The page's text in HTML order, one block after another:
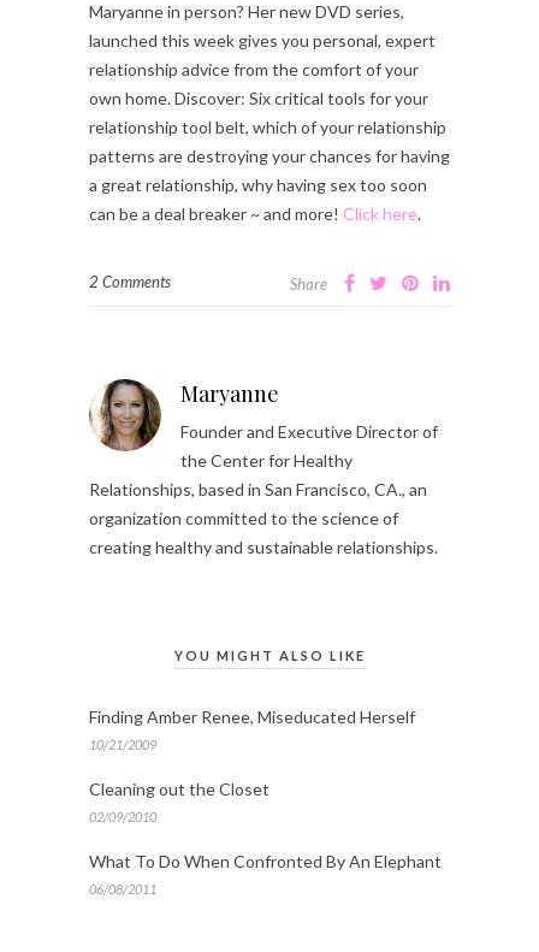
Maryanne in person? Her new DVD series,
launched this week gives you personal, expert
relationship advice from the comfort of your
own home. Discover: Six critical tools for your
relationship tool belt, which of your relationship
patterns are destroying your chances for having
a great relationship, why having sex too soon
can be a deal breaker ~ and more! Click here.
2 Comments Share
Maryanne
Founder and Executive Director of
the Center for Healthy
Relationships, based in San Francisco, CA., an
organization committed to the science of
creating healthy and sustainable relationships.
YOU MIGHT ALSO LIKE
Finding Amber Renee, Miseducated Herself
10/21/2009
Cleaning out the Closet
02/09/2010
What To Do When Confronted By An Elephant
06/08/2011